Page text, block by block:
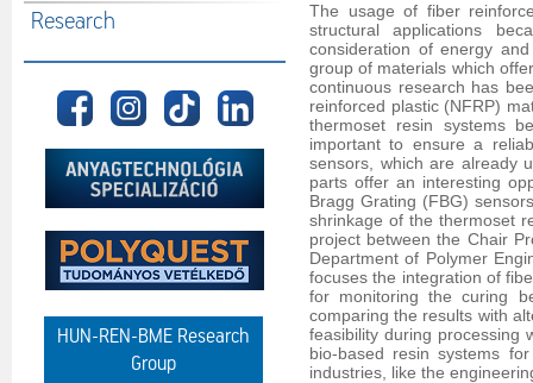
Research
HUN-REN-BME Research
Group
The usage of fiber
structural applications
consideration of energy
group of materials which
continuous research has
reinforced plastic (NFRP)
thermoset resin systems
important to ensure a
sensors, which are already
parts offer an interesting
Bragg Grating (FBG)
shrinkage of the thermoset
project between the Chair
Department of Polymer
focuses the integration of
for monitoring the curing
comparing the results with
feasibility during processing
bio-based resin systems
industries, like the